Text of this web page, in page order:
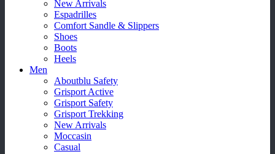
New Arrivals
Espadrilles
Comfort Sandle & Slippers
Shoes
Boots
Heels
Men
Aboutblu Safety
Grisport Active
Grisport Safety
Grisport Trekking
New Arrivals
Moccasin
Casual